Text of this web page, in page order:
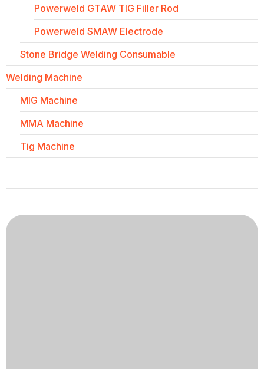
Powerweld GTAW TIG Filler Rod
Powerweld SMAW Electrode
Stone Bridge Welding Consumable
Welding Machine
MIG Machine
MMA Machine
Tig Machine